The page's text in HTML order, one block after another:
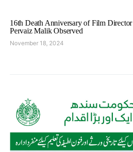
16th Death Anniversary of Film Director
Pervaiz Malik Observed
November 18, 2024